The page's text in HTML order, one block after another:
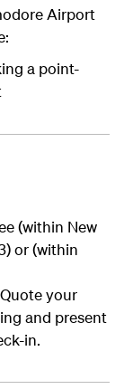
Airport
a point-
(within New
or (within
your
and present
in.